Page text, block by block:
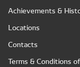
Achievements &
Locations
Contacts
Terms & Conditions